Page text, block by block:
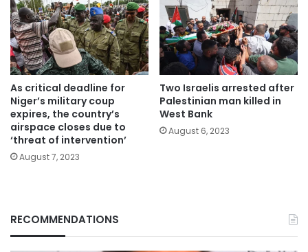
As critical deadline for
Niger’s military coup
expires, the country’s
airspace closes due to
‘threat of intervention’
August 7, 2023
Two Israelis arrested after
Palestinian man killed in
West Bank
August 6, 2023
RECOMMENDATIONS